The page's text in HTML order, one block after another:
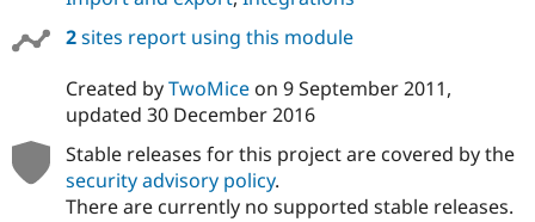
2sites report using this module
Created byTwoMiceon 9 September 2011,
updated 30 December 2016
Stable releases for this project are covered by the
security advisory policy.
There are currently no supported stable releases.